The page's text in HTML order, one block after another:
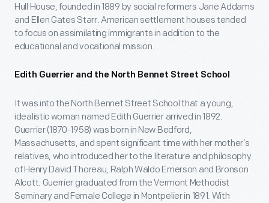
Hull House, founded in 1889 by social reformers Jane Addams
and Ellen Gates Starr. American settlement houses tended
to focus on assimilating immigrants in addition to the
educational and vocational mission.
Edith Guerrier and the North Bennet Street School
It was into the North Bennet Street School that a young,
idealistic woman named Edith Guerrier arrived in 1892.
Guerrier (1870-1958) was born in New Bedford,
Massachusetts, and spent significant time with her mother’s
relatives, who introduced her to the literature and philosophy
of Henry David Thoreau, Ralph Waldo Emerson and Bronson
Alcott. Guerrier graduated from the Vermont Methodist
Seminary and Female College in Montpelier in 1891. With